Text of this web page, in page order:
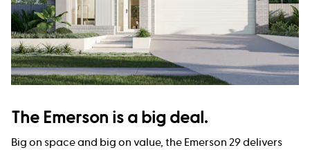
The Emerson is a big deal.
Big on space and big on value, the Emerson 29 delivers